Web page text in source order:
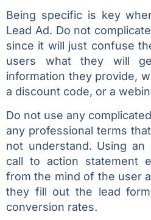
Being specific is key
Lead Ad. Do not
since it will just confuse
users what they will
information they provide,
a discount code, or a
Do not use any
any professional terms
not understand. Using
call to action statement
from the mind of the user
they fill out the lead
conversion rates.